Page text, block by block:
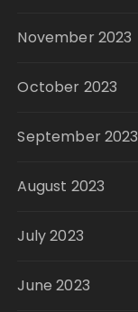
November 2023
October 2023
September 2023
August 2023
July 2023
June 2023